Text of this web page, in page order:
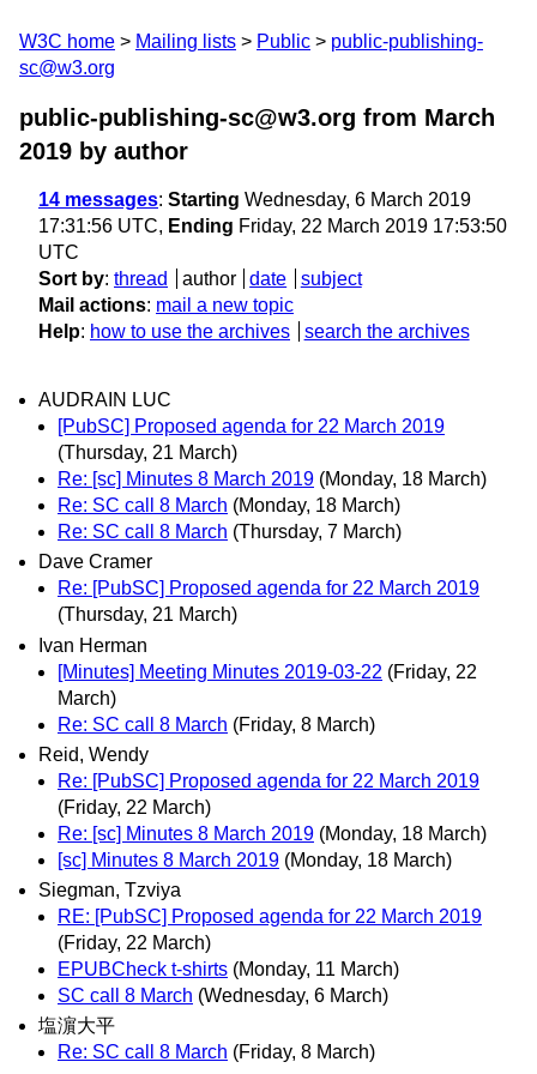
W3C home Mailing lists Public
public-publishing-
sc@w3.org
public-publishing-sc@w3.org from March
2019 by author
14 messages: Starting Wednesday, 6 March 2019
17:31:56 UTC, Ending Friday, 22 March 2019 17:53:50
UTC
Sort by: thread author date
subject
Mail actions: mail a new topic
Help: how to use the archives search the archives
AUDRAIN LUC
[PubSC] Proposed agenda for 22 March 2019
(Thursday, 21 March)
Re: [sc] Minutes 8 March 2019 (Monday, 18 March)
Re: SC call 8 March (Monday, 18 March)
Re: SC call 8 March (Thursday, 7 March)
Dave Cramer
Re: [PubSC] Proposed agenda for 22 March 2019
(Thursday, 21 March)
Ivan Herman
[Minutes] Meeting Minutes 2019-03-22 (Friday, 22
March)
Re: SC call 8 March (Friday, 8 March)
Reid, Wendy
Re: [PubSC] Proposed agenda for 22 March 2019
(Friday, 22 March)
Re: [sc] Minutes 8 March 2019 (Monday, 18 March)
[sc] Minutes 8 March 2019 (Monday, 18 March)
Siegman, Tzviya
RE: [PubSC] Proposed agenda for 22 March 2019
(Friday, 22 March)
EPUBCheck t-shirts (Monday, 11 March)
SC call 8 March (Wednesday, 6 March)
塩濵大平
Re: SC call 8 March (Friday, 8 March)